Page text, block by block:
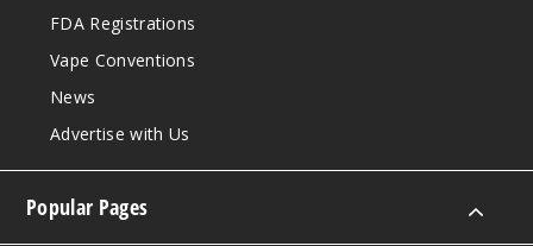
FDA Registrations
Vape Conventions
News
Advertise with Us
Popular Pages